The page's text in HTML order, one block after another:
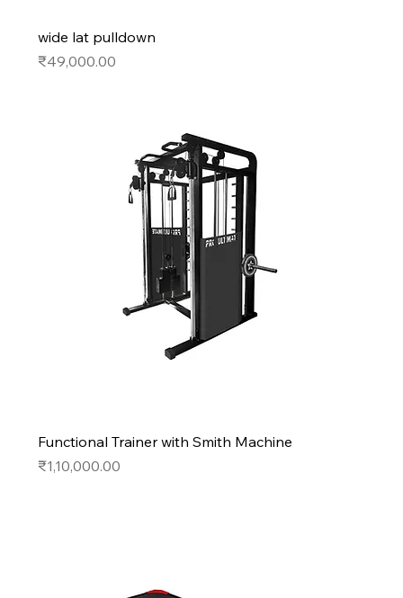
wide lat pulldown
Price
₹49,000.00
Functional Trainer with Smith Machine
Price
₹1,10,000.00